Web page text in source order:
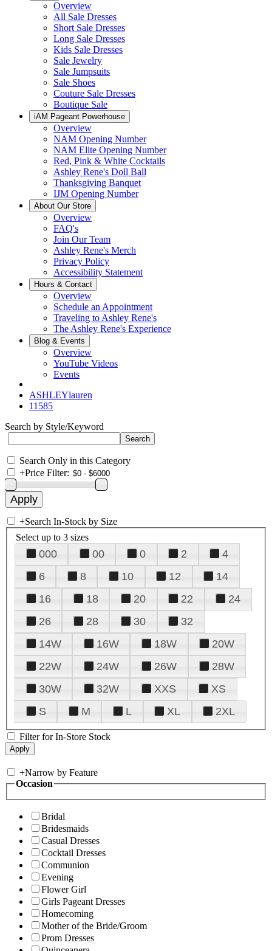
Overview
All Sale Dresses
Short Sale Dresses
Long Sale Dresses
Kids Sale Dresses
Sale Jewelry
Sale Jumpsuits
Sale Shoes
Couture Sale Dresses
Boutique Sale
iAM Pageant Powerhouse
Overview
NAM Opening Number
NAM Elite Opening Number
Red, Pink & White Cocktails
Ashley Rene's Doll Ball
Thanksgiving Banquet
IJM Opening Number
About Our Store
Overview
FAQ's
Join Our Team
Ashley Rene's Merch
Privacy Policy
Accessibility Statement
Hours & Contact
Overview
Schedule an Appointment
Traveling to Ashley Rene's
The Ashley Rene's Experience
Blog & Events
Overview
YouTube Videos
Events
ASHLEYlauren
11585
Search by Style/Keyword
Search Only in this Category
+Price Filter:
+Search In-Stock by Size
Select up to 3 sizes
000 00 0 2
4
6
8 10 12
14
16
18 20 22
24
26
28 30
32
14W
16W 18W
20W
22W
24W 26W
28W
30W
32W XXS
XS
S
M L XL 2XL
Filter for In-Store Stock
+Narrow by Feature
Occasion
Bridal
Bridesmaids
Casual Dresses
Cocktail Dresses
Communion
Evening
Flower Girl
Girls Pageant Dresses
Homecoming
Mother of the Bride/Groom
Prom Dresses